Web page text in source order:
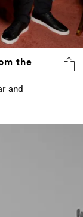
the
and